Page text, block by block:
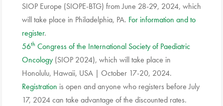
SIOP Europe (SIOPE-BTG) from June 28-29, 2024, which
will take place in Philadelphia, PA. For information and to
register.
56th Congress of the International Society of Paediatric
Oncology (SIOP 2024), which will take place in
Honolulu, Hawaii, USA | October 17-20, 2024.
Registration is open and anyone who registers before July
17, 2024 can take advantage of the discounted rates.